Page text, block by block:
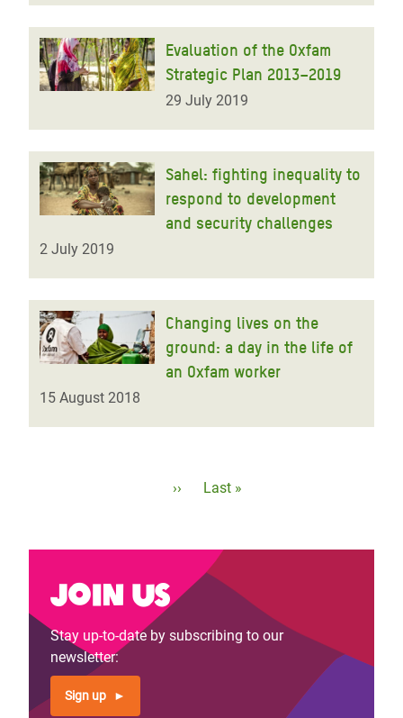
Evaluation of the Oxfam
Strategic Plan 2013–2019
29 July 2019
Sahel: fighting inequality to
respond to development
and security challenges
2 July 2019
Changing lives on the
ground: a day in the life of
an Oxfam worker
15 August 2018
Next
››
Last
Last »
Join us
Stay up-to-date by subscribing to our
newsletter:
Sign up